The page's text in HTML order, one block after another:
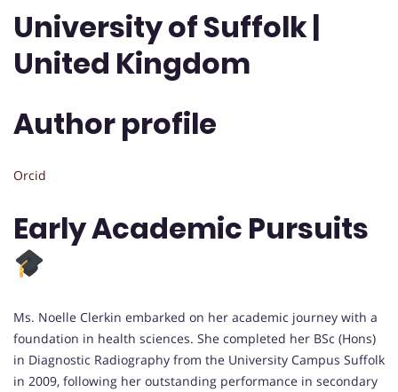
University of Suffolk |
United Kingdom
Author profile
Orcid
Early Academic Pursuits
Ms. Noelle Clerkin embarked on her academic journey with a
foundation in health sciences. She completed her BSc (Hons)
in Diagnostic Radiography from the University Campus Suffolk
in 2009, following her outstanding performance in secondary